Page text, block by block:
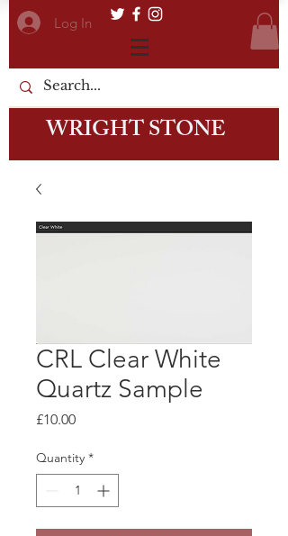
Log In
WRIGHT STONE
CRL Clear White
Quartz Sample
£10.00Price
Quantity *